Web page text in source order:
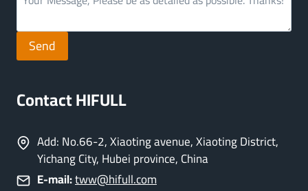
Send
Contact HIFULL
Add: No.66-2, Xiaoting avenue, Xiaoting District,
Yichang City, Hubei province, China
E-mail:tww@hifull.com